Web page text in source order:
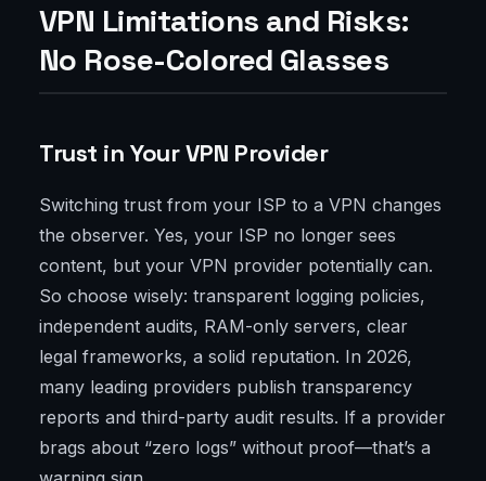
VPN Limitations and Risks:
No Rose-Colored Glasses
Trust in Your VPN Provider
Switching trust from your ISP to a VPN changes
the observer. Yes, your ISP no longer sees
content, but your VPN provider potentially can.
So choose wisely: transparent logging policies,
independent audits, RAM-only servers, clear
legal frameworks, a solid reputation. In 2026,
many leading providers publish transparency
reports and third-party audit results. If a provider
brags about “zero logs” without proof—that’s a